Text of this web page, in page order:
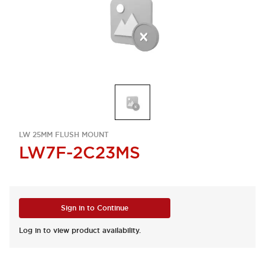
LW 25MM FLUSH MOUNT
LW7F-2C23MS
Sign in to Continue
Log in to view product availability.